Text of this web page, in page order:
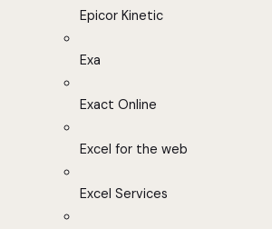
Epicor Kinetic
Exa
Exact Online
Excel for the web
Excel Services